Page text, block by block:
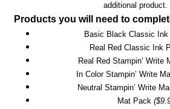
additional product.
Products you will need to
Basic Black Classic Ink
Real Red Classic Ink
Real Red Stampin’ Write
In Color Stampin’ Write
Neutral Stampin’ Write
Mat Pack